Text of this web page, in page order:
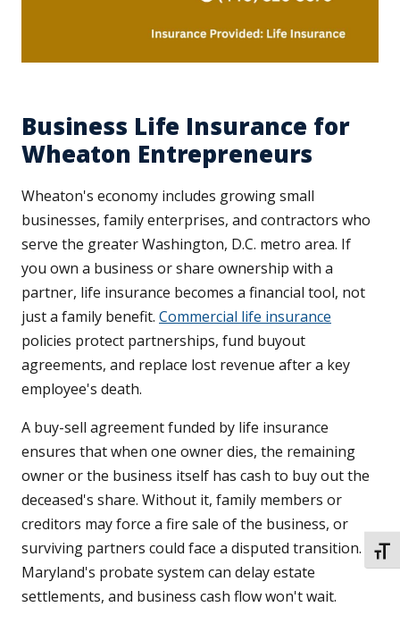
Business Life Insurance for
Wheaton Entrepreneurs
Wheaton's economy includes growing small
businesses, family enterprises, and contractors who
serve the greater Washington, D.C. metro area. If
you own a business or share ownership with a
partner, life insurance becomes a financial tool, not
just a family benefit. Commercial life insurance
policies protect partnerships, fund buyout
agreements, and replace lost revenue after a key
employee's death.
A buy-sell agreement funded by life insurance
ensures that when one owner dies, the remaining
owner or the business itself has cash to buy out the
deceased's share. Without it, family members or
creditors may force a fire sale of the business, or
surviving partners could face a disputed transition.
Maryland's probate system can delay estate
settlements, and business cash flow won't wait.